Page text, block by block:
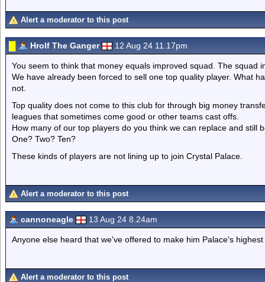
Alert a moderator to this post
Hrolf The Ganger 12 Aug 24 11.17pm
You seem to think that money equals improved squad. The squad
We have already been forced to sell one top quality player. What
not.
Top quality does not come to this club for through big money
leagues that sometimes come good or other teams cast offs.
How many of our top players do you think we can replace and still
One? Two? Ten?
These kinds of players are not lining up to join Crystal Palace.
Alert a moderator to this post
cannoneagle 13 Aug 24 8.24am
Anyone else heard that we've offered to make him Palace's highest
Alert a moderator to this post